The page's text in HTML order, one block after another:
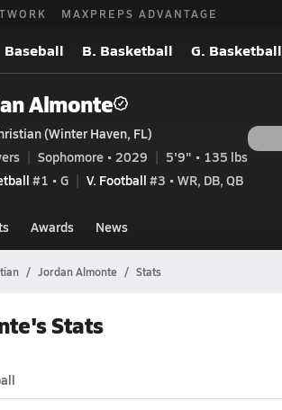
MAXPREPS ADVANTAGE
Baseball B. Basketball G. Basketball
Almonte
(Winter Haven, FL)
Sophomore • 2029
5'9" • 135 lbs
#1 • G V. Football #3 • WR, DB, QB
Awards News
Jordan Almonte Stats
Stats